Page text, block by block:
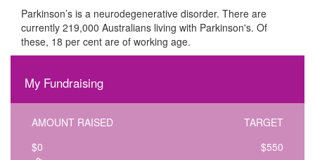
Parkinson’s is a neurodegenerative disorder. There are
currently 219,000 Australians living with Parkinson's. Of
these, 18 per cent are of working age.
My Fundraising
AMOUNT RAISED
$0
TARGET
$550